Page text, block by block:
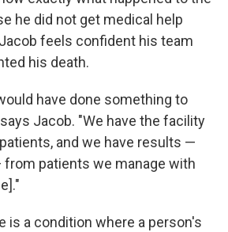
he did not get medical help
feels confident his team
his death.
have done something to
Jacob. "We have the facility
and we have results —
patients we manage with
is a condition where a person's